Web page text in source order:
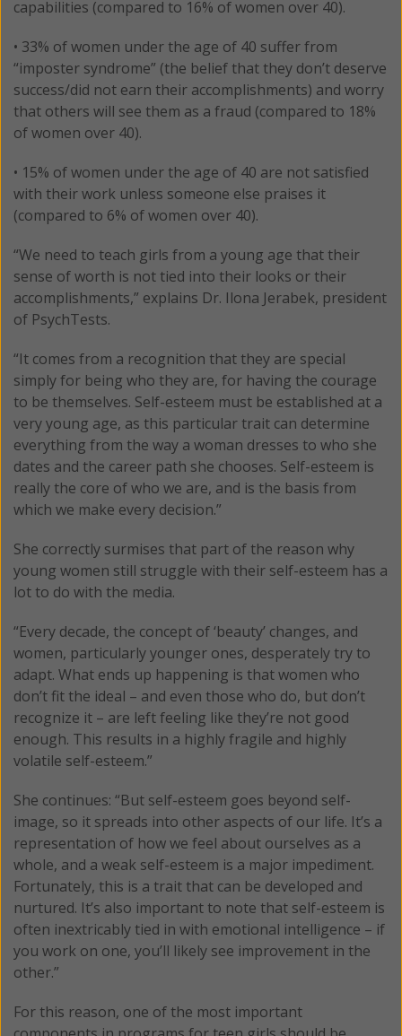
capabilities (compared to 16% of women over 40).
• 33% of women under the age of 40 suffer from
“imposter syndrome” (the belief that they don’t deserve
success/did not earn their accomplishments) and worry
that others will see them as a fraud (compared to 18%
of women over 40).
• 15% of women under the age of 40 are not satisfied
with their work unless someone else praises it
(compared to 6% of women over 40).
“We need to teach girls from a young age that their
sense of worth is not tied into their looks or their
accomplishments,” explains Dr. Ilona Jerabek, president
of PsychTests.
“It comes from a recognition that they are special
simply for being who they are, for having the courage
to be themselves. Self-esteem must be established at a
very young age, as this particular trait can determine
everything from the way a woman dresses to who she
dates and the career path she chooses. Self-esteem is
really the core of who we are, and is the basis from
which we make every decision.”
She correctly surmises that part of the reason why
young women still struggle with their self-esteem has a
lot to do with the media.
“Every decade, the concept of ‘beauty’ changes, and
women, particularly younger ones, desperately try to
adapt. What ends up happening is that women who
don’t fit the ideal – and even those who do, but don’t
recognize it – are left feeling like they’re not good
enough. This results in a highly fragile and highly
volatile self-esteem.”
She continues: “But self-esteem goes beyond self-
image, so it spreads into other aspects of our life. It’s a
representation of how we feel about ourselves as a
whole, and a weak self-esteem is a major impediment.
Fortunately, this is a trait that can be developed and
nurtured. It’s also important to note that self-esteem is
often inextricably tied in with emotional intelligence – if
you work on one, you’ll likely see improvement in the
other.”
For this reason, one of the most important